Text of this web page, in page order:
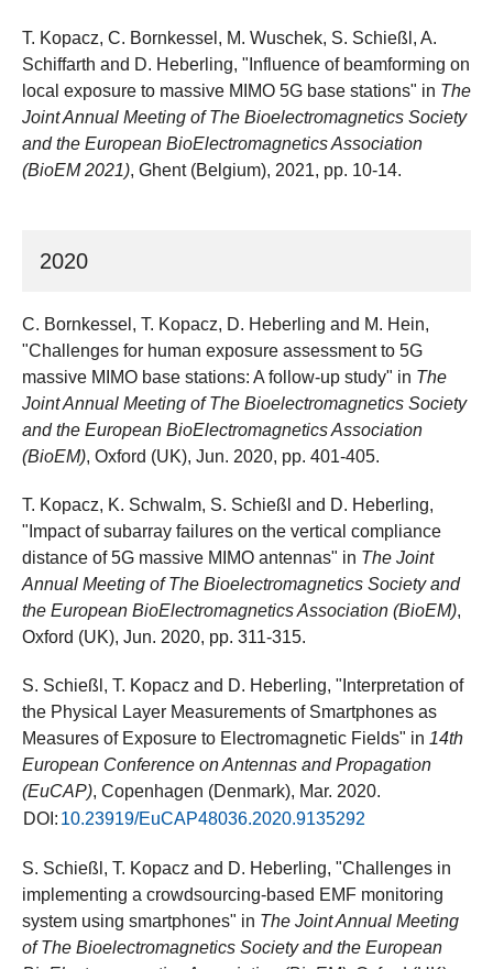
T. Kopacz, C. Bornkessel, M. Wuschek, S. Schießl, A.
Schiffarth and D. Heberling, "Influence of beamforming on
local exposure to massive MIMO 5G base stations" in The
Joint Annual Meeting of The Bioelectromagnetics Society
and the European BioElectromagnetics Association
(BioEM 2021), Ghent (Belgium), 2021, pp. 10-14.
2020
C. Bornkessel, T. Kopacz, D. Heberling and M. Hein,
"Challenges for human exposure assessment to 5G
massive MIMO base stations: A follow-up study" in The
Joint Annual Meeting of The Bioelectromagnetics Society
and the European BioElectromagnetics Association
(BioEM), Oxford (UK), Jun. 2020, pp. 401-405.
T. Kopacz, K. Schwalm, S. Schießl and D. Heberling,
"Impact of subarray failures on the vertical compliance
distance of 5G massive MIMO antennas" in The Joint
Annual Meeting of The Bioelectromagnetics Society and
the European BioElectromagnetics Association (BioEM),
Oxford (UK), Jun. 2020, pp. 311-315.
S. Schießl, T. Kopacz and D. Heberling, "Interpretation of
the Physical Layer Measurements of Smartphones as
Measures of Exposure to Electromagnetic Fields" in 14th
European Conference on Antennas and Propagation
(EuCAP), Copenhagen (Denmark), Mar. 2020.
DOI: 10.23919/EuCAP48036.2020.9135292
S. Schießl, T. Kopacz and D. Heberling, "Challenges in
implementing a crowdsourcing-based EMF monitoring
system using smartphones" in The Joint Annual Meeting
of The Bioelectromagnetics Society and the European